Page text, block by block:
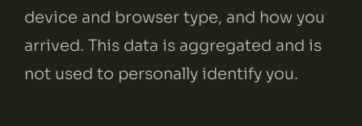
device and browser type, and how you
arrived. This data is aggregated and is
not used to personally identify you.